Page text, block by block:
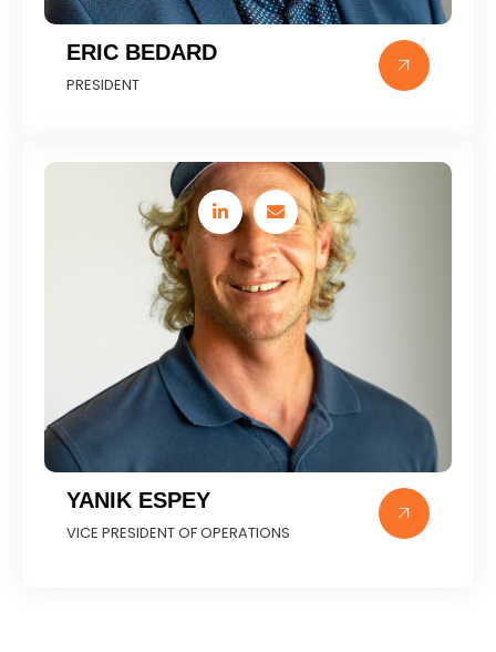
ERIC BEDARD
PRESIDENT
YANIK ESPEY
VICE PRESIDENT OF OPERATIONS